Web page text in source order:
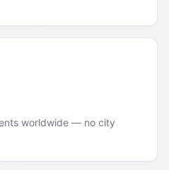
worldwide — no city